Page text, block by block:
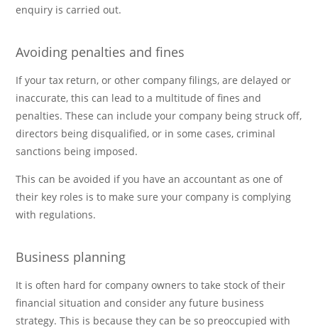
enquiry is carried out.
Avoiding penalties and fines
If your tax return, or other company filings, are delayed or
inaccurate, this can lead to a multitude of fines and
penalties. These can include your company being struck off,
directors being disqualified, or in some cases, criminal
sanctions being imposed.
This can be avoided if you have an accountant as one of
their key roles is to make sure your company is complying
with regulations.
Business planning
It is often hard for company owners to take stock of their
financial situation and consider any future business
strategy. This is because they can be so preoccupied with